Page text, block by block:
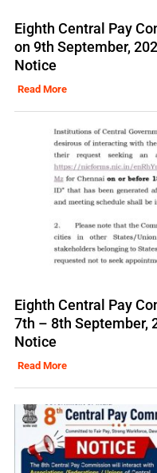
Eighth Central Pay
on 9th September,
Notice
Read More
Eighth Central Pay
7th – 8th September,
Notice
Read More